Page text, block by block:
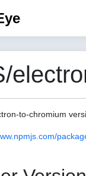
to-chromium